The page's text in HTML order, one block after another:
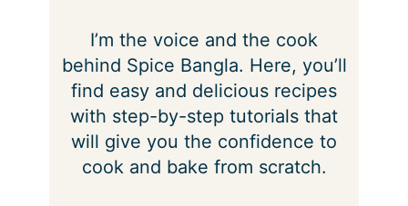
I’m the voice and the cook
behind Spice Bangla. Here, you’ll
find easy and delicious recipes
with step-by-step tutorials that
will give you the confidence to
cook and bake from scratch.